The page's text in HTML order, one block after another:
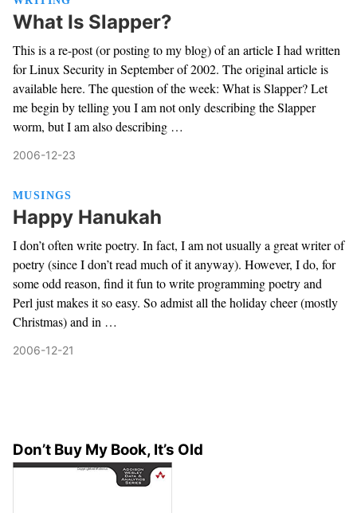
What Is Slapper?
This is a re-post (or posting to my blog) of an article I had written
for Linux Security in September of 2002. The original article is
available here. The question of the week: What is Slapper? Let
me begin by telling you I am not only describing the Slapper
worm, but I am also describing …
2006-12-23
MUSINGS
Happy Hanukah
I don’t often write poetry. In fact, I am not usually a great writer of
poetry (since I don’t read much of it anyway). However, I do, for
some odd reason, find it fun to write programming poetry and
Perl just makes it so easy. So admist all the holiday cheer (mostly
Christmas) and in …
2006-12-21
Don’t Buy My Book, It’s Old